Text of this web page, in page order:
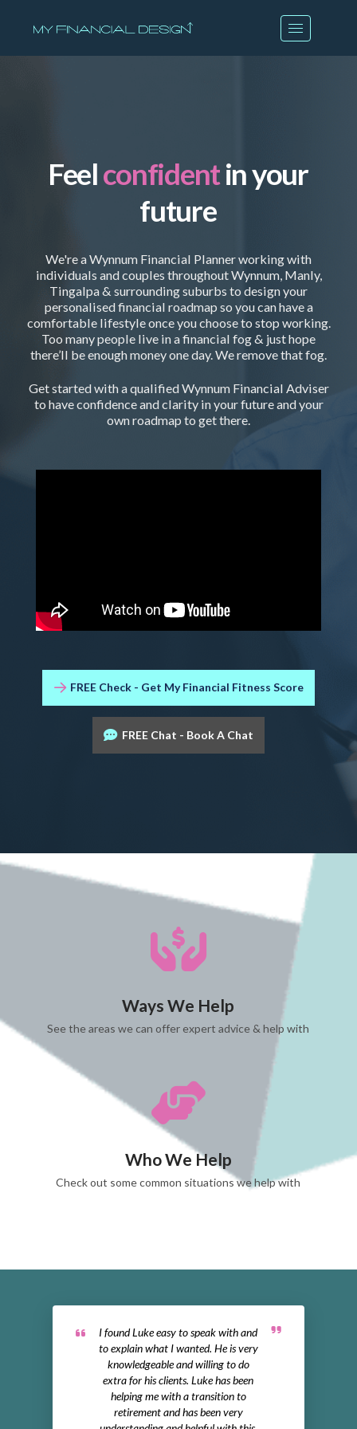
Feelconfidentin your
future
We're a Wynnum Financial Planner working with
individuals and couples throughout Wynnum, Manly,
Tingalpa & surrounding suburbs to design your
personalised financial roadmap so you can have a
comfortable lifestyle once you choose to stop working.
Too many people live in a financial fog & just hope
there’ll be enough money one day. We remove that fog.
Get started with a qualified Wynnum Financial Adviser
to have confidence and clarity in your future and your
own roadmap to get there.
FREE Check - Get My Financial Fitness Score
FREE Chat - Book A Chat
Ways We Help
See the areas we can offer expert advice & help with
Who We Help
Check out some common situations we help with
I found Luke easy to speak with and
to explain what I wanted. He is very
knowledgeable and willing to do
extra for his clients. Luke has been
helping me with a transition to
retirement and has been very